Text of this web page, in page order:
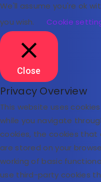
We'll assume you're ok
you wish.
Cookie
Close
Privacy Overview
This website uses
while you navigate
cookies, the cookies
are stored on your
working of basic
use third-party cookies